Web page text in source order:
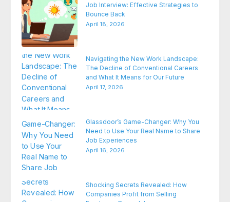
Job Interview: Effective Strategies to
Bounce Back
April 18, 2026
Navigating the New Work Landscape:
The Decline of Conventional Careers
and What It Means for Our Future
April 17, 2026
Glassdoor’s Game-Changer: Why You
Need to Use Your Real Name to Share
Job Experiences
April 16, 2026
Shocking Secrets Revealed: How
Companies Profit from Selling